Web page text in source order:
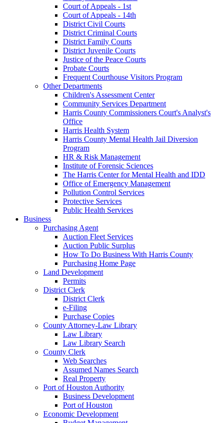
Court of Appeals - 1st
Court of Appeals - 14th
District Civil Courts
District Criminal Courts
District Family Courts
District Juvenile Courts
Justice of the Peace Courts
Probate Courts
Frequent Courthouse Visitors Program
Other Departments
Children's Assessment Center
Community Services Department
Harris County Commissioners Court's Analyst's
Office
Harris Health System
Harris County Mental Health Jail Diversion
Program
HR & Risk Management
Institute of Forensic Sciences
The Harris Center for Mental Health and IDD
Office of Emergency Management
Pollution Control Services
Protective Services
Public Health Services
Business
Purchasing Agent
Auction Fleet Services
Auction Public Surplus
How To Do Business With Harris County
Purchasing Home Page
Land Development
Permits
District Clerk
District Clerk
e-Filing
Purchase Copies
County Attorney-Law Library
Law Library
Law Library Search
County Clerk
Web Searches
Assumed Names Search
Real Property
Port of Houston Authority
Business Development
Port of Houston
Economic Development